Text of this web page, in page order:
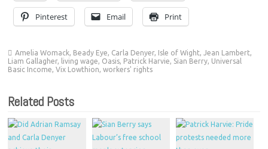
Pinterest Email Print
Amelia Womack, Beady Eye, Carla Denyer, Isle of Wight,Jean Lambert,
Liam Gallagher, living wage, Oasis, Patrick Harvie, Sian Berry, Universal
Basic Income,Vix Lowthion,workers' rights
Related Posts